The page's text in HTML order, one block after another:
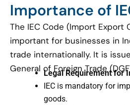
Importance of
The IEC Code (Import Export
important for businesses in
trade internationally. It is
General of Foreign Trade
Legal Requirement for
IEC is mandatory for
goods.